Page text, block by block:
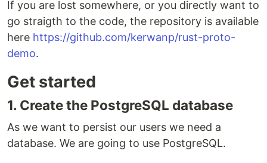
If you are lost somewhere, or you directly want to
go straigth to the code, the repository is available
here https://github.com/kerwanp/rust-proto-
demo.
Get started
1. Create the PostgreSQL database
As we want to persist our users we need a
database. We are going to use PostgreSQL.